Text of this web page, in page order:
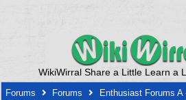
WikiWirral Share a Little Learn a
Forums Forums
Enthusiast Forums A